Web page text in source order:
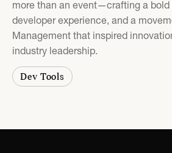
more than an event—crafting a bold
developer experience, and a
Management that inspired
industry leadership.
Dev Tools